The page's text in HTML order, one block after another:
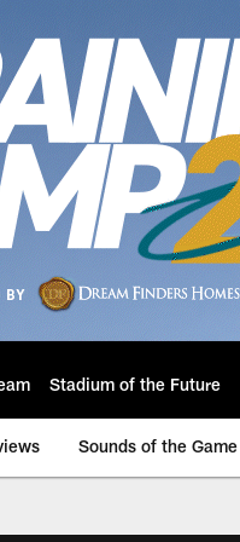
Stadium of the Future
Sounds of the Game